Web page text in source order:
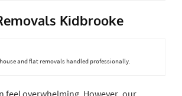
Kidbrooke
and flat removals handled professionally.
feel overwhelming. However, our